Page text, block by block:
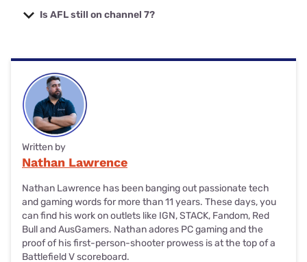
get every AFL match except for the Grand Final (which
Is AFL still on channel 7?
Finals Series and the AFL Grand Final on 7plus.
Written by
Nathan Lawrence
Nathan Lawrence has been banging out passionate tech
and gaming words for more than 11 years. These days, you
can find his work on outlets like IGN, STACK, Fandom, Red
Bull and AusGamers. Nathan adores PC gaming and the
proof of his first-person-shooter prowess is at the top of a
Battlefield V scoreboard.